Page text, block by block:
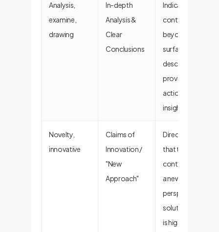
Analysis,
examine,
drawing
In-depth
Analysis &
Clear
Conclusions
Indicates the
content goes
beyond
surface-level
descriptions to
provide
actionable
insights.
Novelty,
innovative
Claims of
Innovation /
"New
Approach"
Directly signals
that the
content offers
a new
perspective or
solution, which
is highly